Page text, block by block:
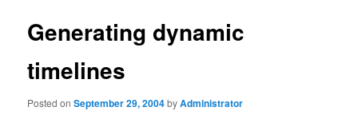
Generating dynamic
timelines
Posted onSeptember 29, 2004byAdministrator